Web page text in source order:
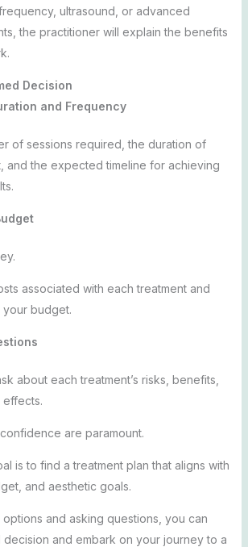
ultrasound, or advanced
the practitioner will explain the benefits
Decision
and Frequency
of sessions required, the duration of
and the expected timeline for achieving
associated with each treatment and
your budget.
about each treatment’s risks, benefits,
effects.
are paramount.
is to find a treatment plan that aligns with
and aesthetic goals.
and asking questions, you can
decision and embark on your journey to a